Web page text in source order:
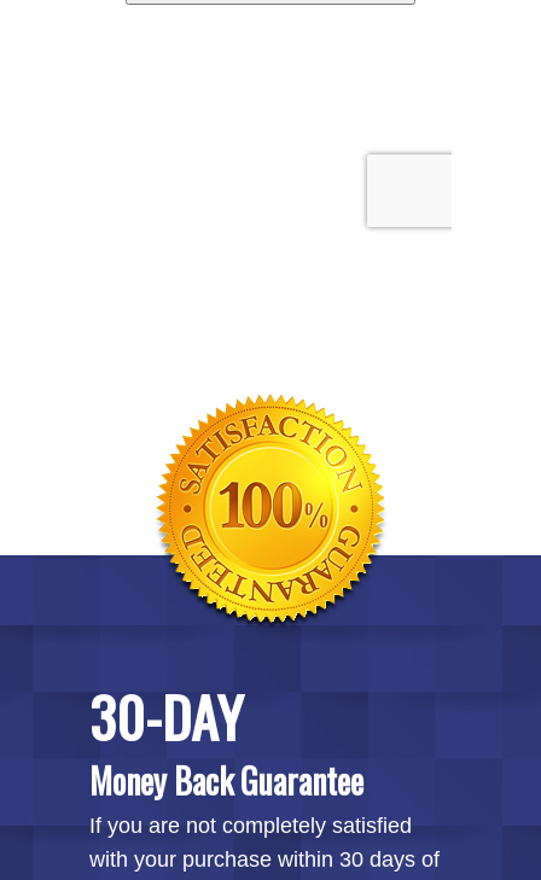
30-DAY
Money Back Guarantee
If you are not completely satisfied
with your purchase within 30 days of